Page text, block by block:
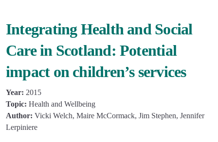
Integrating Health and Social
Care in Scotland: Potential
impact on children’s services
Year: 2015
Topic: Health and Wellbeing
Author: Vicki Welch, Maire McCormack, Jim Stephen, Jennifer
Lerpiniere